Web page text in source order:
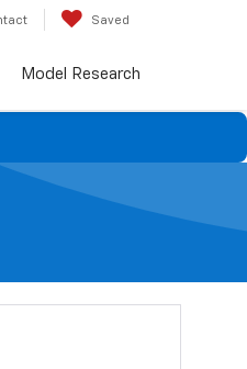
Saved
Model Research